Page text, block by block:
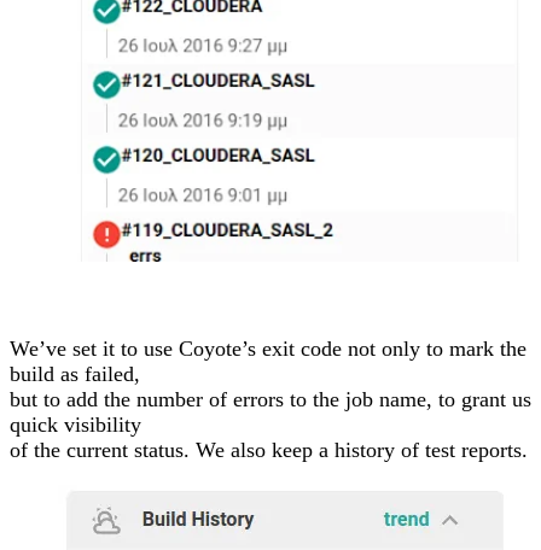
We’ve set it to use Coyote’s exit code not only to mark the
build as failed,
but to add the number of errors to the job name, to grant us
quick visibility
of the current status. We also keep a history of test reports.